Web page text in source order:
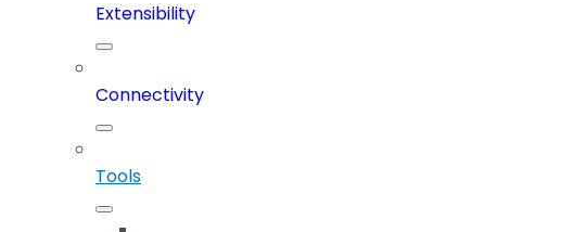
Extensibility
Connectivity
Tools